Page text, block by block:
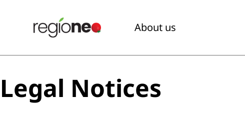
About us
Legal Notices